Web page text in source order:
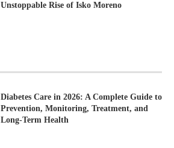
Unstoppable Rise of Isko Moreno
Diabetes Care in 2026: A Complete Guide to
Prevention, Monitoring, Treatment, and
Long-Term Health